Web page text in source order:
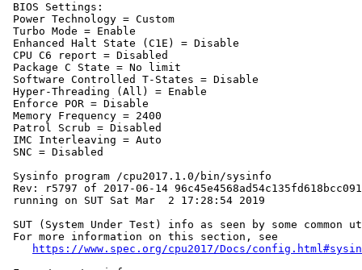
BIOS Settings:
Power Technology = Custom
Turbo Mode = Enable
Enhanced Halt State (C1E) = Disable
CPU C6 report = Disabled
Package C State = No limit
Software Controlled T-States = Disable
Hyper-Threading (All) = Enable
Enforce POR = Disable
Memory Frequency = 2400
Patrol Scrub = Disabled
IMC Interleaving = Auto
SNC = Disabled
Sysinfo program /cpu2017.1.0/bin/sysinfo
Rev: r5797 of 2017-06-14
running on SUT Sat Mar  2 17:28:54 2019
SUT (System Under Test) info as seen by some
For more information on this section, see
https://www.spec.org/cpu2017/Docs/